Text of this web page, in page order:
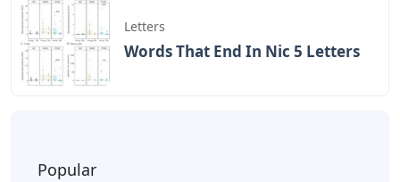
Letters
Words That End In Nic 5 Letters
Popular